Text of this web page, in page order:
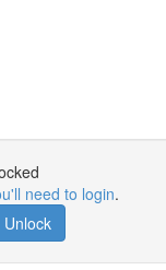
need to login.